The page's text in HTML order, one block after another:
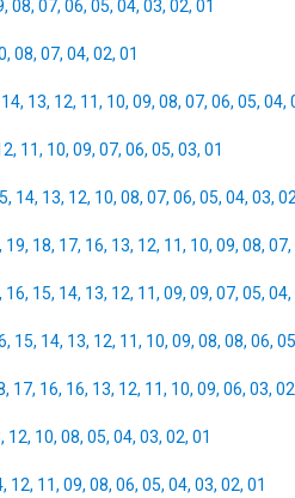
, 08, 07, 06, 05, 04, 03, 02, 01
, 08, 07, 04, 02, 01
14, 13, 12, 11, 10, 09, 08, 07, 06, 05, 04,
, 11, 10, 09, 07, 06, 05, 03, 01
, 14, 13, 12, 10, 08, 07, 06, 05, 04, 03, 02
, 19, 18, 17, 16, 13, 12, 11, 10, 09, 08, 07,
, 16, 15, 14, 13, 12, 11, 09, 09, 07, 05, 04,
, 15, 14, 13, 12, 11, 10, 09, 08, 08, 06, 05
, 17, 16, 16, 13, 12, 11, 10, 09, 06, 03, 02
, 12, 10, 08, 05, 04, 03, 02, 01
, 12, 11, 09, 08, 06, 05, 04, 03, 02, 01